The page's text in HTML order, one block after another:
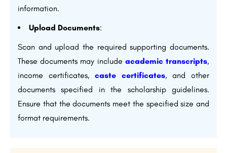
information.
Upload Documents:
Scan and upload the required supporting documents.
These documents may include academic transcripts,
income certificates,caste certificates, and other
documents specified in the scholarship guidelines.
Ensure that the documents meet the specified size and
format requirements.